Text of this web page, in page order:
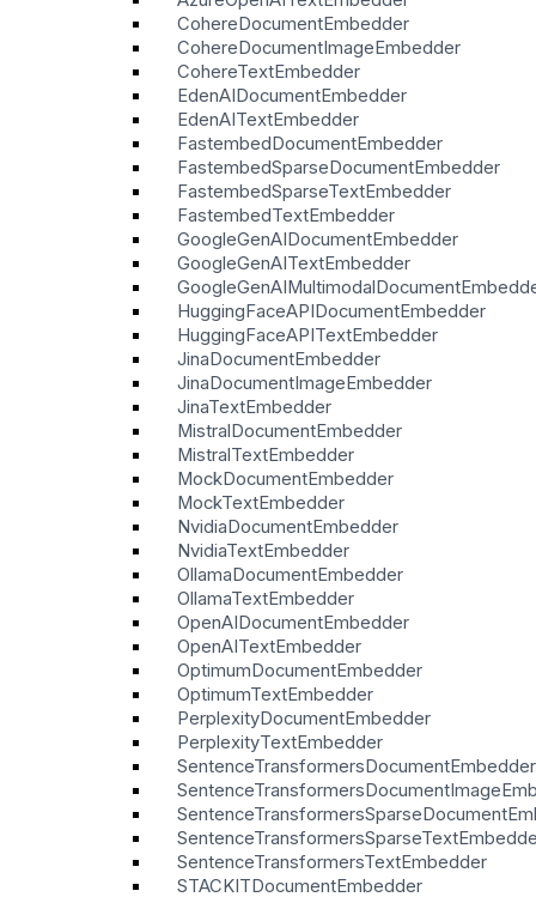
CohereDocumentEmbedder
CohereDocumentImageEmbedder
CohereTextEmbedder
EdenAIDocumentEmbedder
EdenAITextEmbedder
FastembedDocumentEmbedder
FastembedSparseDocumentEmbedder
FastembedSparseTextEmbedder
FastembedTextEmbedder
GoogleGenAIDocumentEmbedder
GoogleGenAITextEmbedder
HuggingFaceAPIDocumentEmbedder
HuggingFaceAPITextEmbedder
JinaDocumentEmbedder
JinaDocumentImageEmbedder
JinaTextEmbedder
MistralDocumentEmbedder
MistralTextEmbedder
MockDocumentEmbedder
MockTextEmbedder
NvidiaDocumentEmbedder
NvidiaTextEmbedder
OllamaDocumentEmbedder
OllamaTextEmbedder
OpenAIDocumentEmbedder
OpenAITextEmbedder
OptimumDocumentEmbedder
OptimumTextEmbedder
PerplexityDocumentEmbedder
PerplexityTextEmbedder
SentenceTransformersDocumentEmbedder
SentenceTransformersTextEmbedder
STACKITDocumentEmbedder